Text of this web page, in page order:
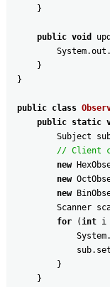
}
public void
System.out .
}
}
public class
public static
Subject
// Client
new
new
new
Scanner
for
(int i
System.
sub.
}
}